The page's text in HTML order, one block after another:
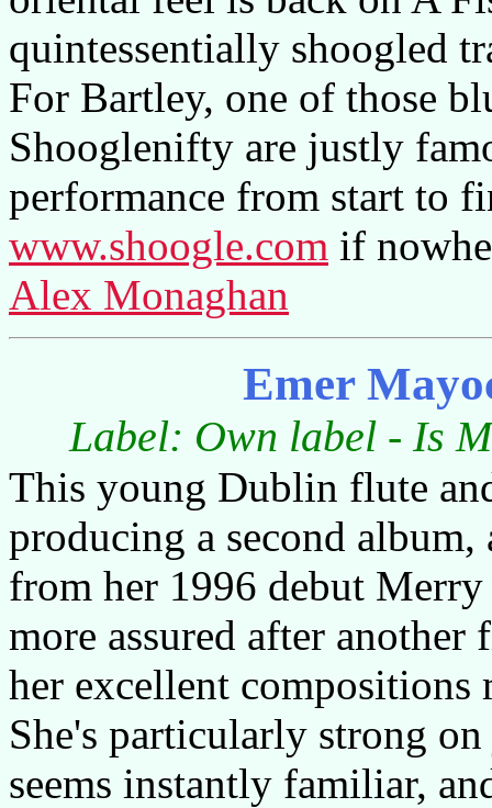
quintessentially shoogled
For Bartley, one of those
Shooglenifty are justly
performance from start to
www.shoogle.com if
Alex Monaghan
Emer
Label: Own label - Is
This young Dublin flute
producing a second
from her 1996 debut
more assured after
her excellent
She's particularly strong
seems instantly familiar,